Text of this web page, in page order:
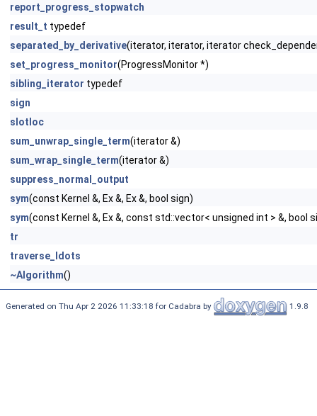
report_progress_stopwatch
result_t typedef
separated_by_derivative(iterator, iterator, iterator
set_progress_monitor(ProgressMonitor *)
sibling_iterator typedef
sign
slotloc
sum_unwrap_single_term(iterator &)
sum_wrap_single_term(iterator &)
suppress_normal_output
sym(const Kernel &, Ex &, Ex &, bool sign)
sym(const Kernel &, Ex &, const std::vector< unsigned int > &, bool
tr
traverse_ldots
~Algorithm()
Generated on Thu Apr 2 2026 11:33:18 for Cadabra by 1.9.8